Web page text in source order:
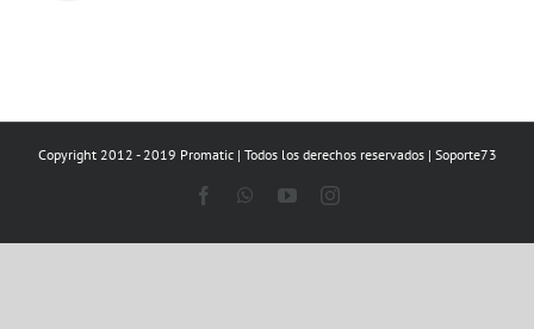
Copyright 2012 - 2019 Promatic | Todos los derechos reservados | Soporte73
FacebookWhatsApp
YouTubeInstagram